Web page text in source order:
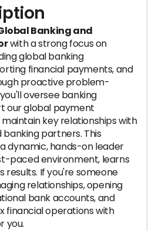
Banking and
with a strong focus on
global banking
financial payments, and
proactive problem-
oversee banking
our global payment
key relationships with
partners. This
dynamic, hands-on leader
paced environment, learns
results. If you're someone
relationships, opening
bank accounts, and
financial operations with
you.